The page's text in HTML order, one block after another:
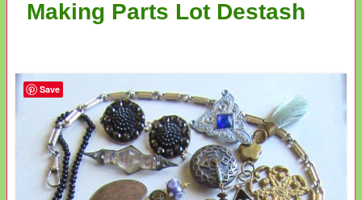
Making Parts Lot Destash
Save